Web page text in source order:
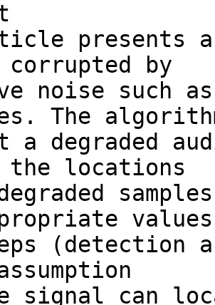
presents
by
noise such
The
a degraded
the locations
(detection
signal can